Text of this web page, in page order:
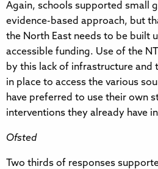
Again, schools supported small
evidence-based approach, but
the North East needs to be built
accessible funding. Use of the
by this lack of infrastructure and
in place to access the various
have preferred to use their own
interventions they already have
Ofsted
Two thirds of responses